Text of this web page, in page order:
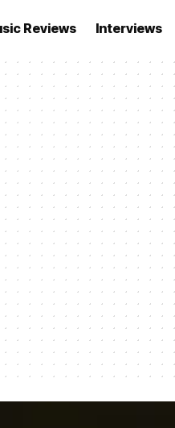
Reviews Interviews